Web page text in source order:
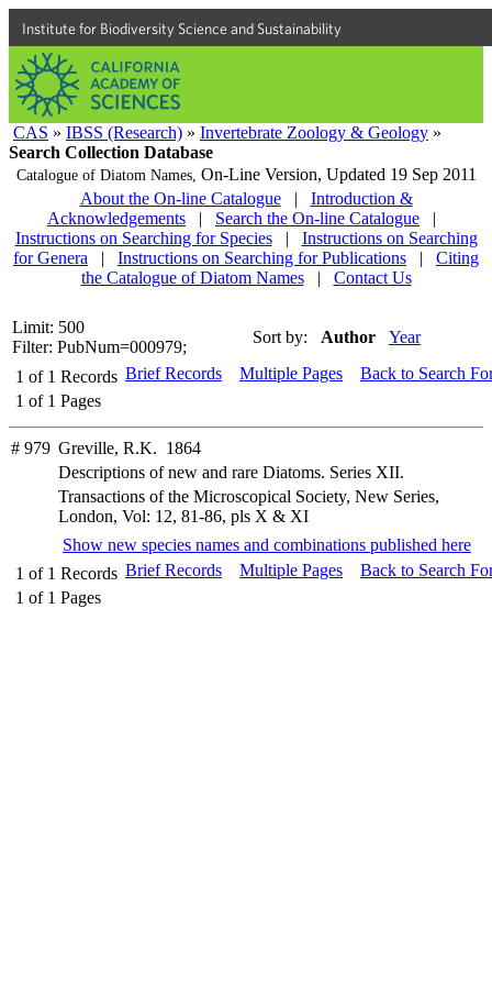
Institute for Biodiversity Science and Sustainability
CAS » IBSS (Research) » Invertebrate Zoology & Geology »
Search Collection Database
Catalogue of Diatom Names, On-Line Version, Updated 19 Sep 2011
About the On-line Catalogue
|
Introduction &
Acknowledgements
| Search the On-line Catalogue
|
Instructions on Searching for Species
|
Instructions on Searching
for Genera
| Instructions on Searching for Publications |
Citing
the Catalogue of Diatom Names
| Contact Us
Limit: 500
Filter: PubNum=000979;
Sort by: Author Year
1 of 1 Records
1 of 1 Pages
Brief Records Multiple Pages Back to Search
# 979 Greville, R.K. 1864
Descriptions of new and rare Diatoms. Series XII.
Transactions of the Microscopical Society, New Series,
London, Vol: 12, 81-86, pls X & XI
Show new species names and combinations published here
1 of 1 Records
1 of 1 Pages
Brief Records Multiple Pages Back to Search